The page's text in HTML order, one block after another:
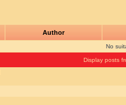
Author
No
Display posts